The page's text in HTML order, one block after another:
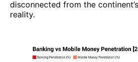
disconnected from the
reality.